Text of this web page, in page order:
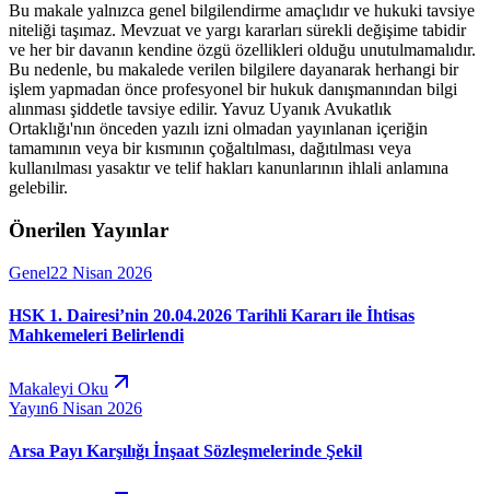
Bu makale yalnızca genel bilgilendirme amaçlıdır ve hukuki tavsiye
niteliği taşımaz. Mevzuat ve yargı kararları sürekli değişime tabidir
ve her bir davanın kendine özgü özellikleri olduğu unutulmamalıdır.
Bu nedenle, bu makalede verilen bilgilere dayanarak herhangi bir
işlem yapmadan önce profesyonel bir hukuk danışmanından bilgi
alınması şiddetle tavsiye edilir. Yavuz Uyanık Avukatlık
Ortaklığı'nın önceden yazılı izni olmadan yayınlanan içeriğin
tamamının veya bir kısmının çoğaltılması, dağıtılması veya
kullanılması yasaktır ve telif hakları kanunlarının ihlali anlamına
gelebilir.
Önerilen Yayınlar
Genel22 Nisan 2026
HSK 1. Dairesi’nin 20.04.2026 Tarihli Kararı ile İhtisas
Mahkemeleri Belirlendi
Makaleyi Oku
Yayın6 Nisan 2026
Arsa Payı Karşılığı İnşaat Sözleşmelerinde Şekil